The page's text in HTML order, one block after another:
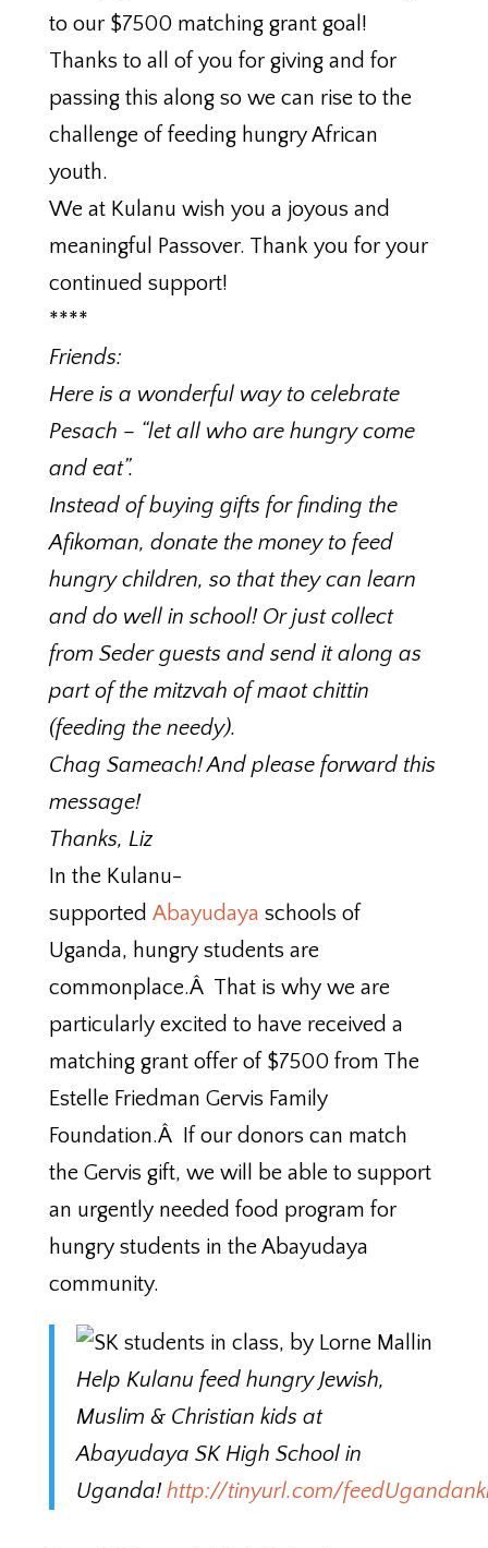
to our $7500 matching grant goal!
Thanks to all of you for giving and for
passing this along so we can rise to the
challenge of feeding hungry African
youth.
We at Kulanu wish you a joyous and
meaningful Passover. Thank you for your
continued support!
****
Friends:
Here is a wonderful way to celebrate
Pesach – “let all who are hungry come
and eat”.
Instead of buying gifts for finding the
Afikoman, donate the money to feed
hungry children, so that they can learn
and do well in school! Or just collect
from Seder guests and send it along as
part of the mitzvah of maot chittin
(feeding the needy).
Chag Sameach! And please forward this
message!
Thanks, Liz
In the Kulanu-
supported Abayudaya schools of
Uganda, hungry students are
commonplace.Â That is why we are
particularly excited to have received a
matching grant offer of $7500 from The
Estelle Friedman Gervis Family
Foundation.Â If our donors can match
the Gervis gift, we will be able to support
an urgently needed food program for
hungry students in the Abayudaya
community.
Help Kulanu feed hungry Jewish,
Muslim & Christian kids at
Abayudaya SK High School in
Uganda!http://tinyurl.com/